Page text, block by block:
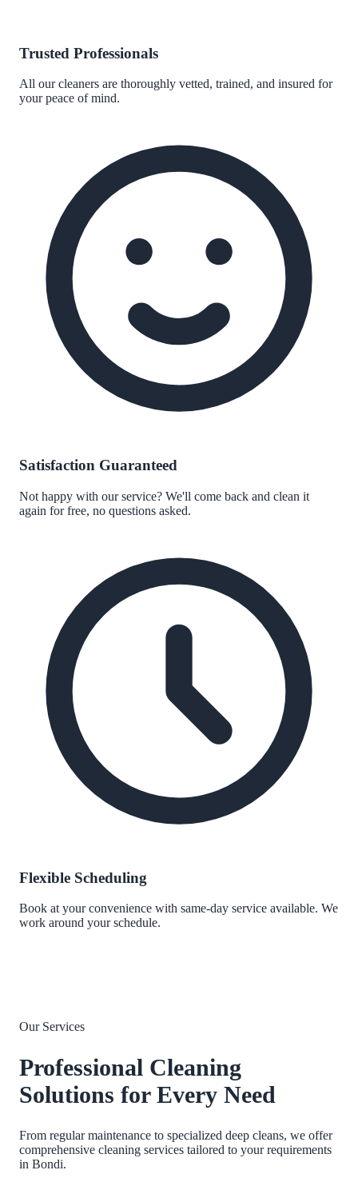
Trusted Professionals
All our cleaners are thoroughly vetted, trained, and insured for
your peace of mind.
Satisfaction Guaranteed
Not happy with our service? We'll come back and clean it
again for free, no questions asked.
Flexible Scheduling
Book at your convenience with same-day service available. We
work around your schedule.
Our Services
Professional Cleaning
Solutions for Every Need
From regular maintenance to specialized deep cleans, we offer
comprehensive cleaning services tailored to your requirements
in Bondi.